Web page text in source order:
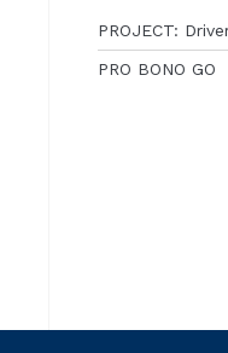
PROJECT:
PRO BONO GO